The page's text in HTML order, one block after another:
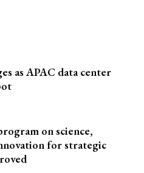
as APAC data center
on science,
for strategic